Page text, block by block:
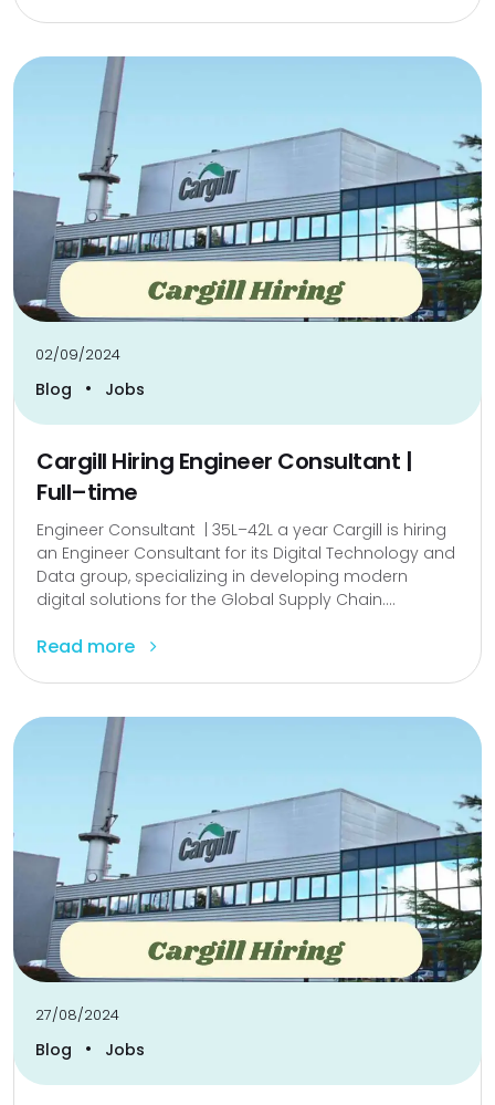
02/09/2024
Blog • Jobs
Cargill Hiring Engineer Consultant |
Full–time
Engineer Consultant | ₹35L–₹42L a year Cargill is hiring
an Engineer Consultant for its Digital Technology and
Data group, specializing in developing modern
digital solutions for the Global Supply Chain....
Read more
27/08/2024
Blog • Jobs